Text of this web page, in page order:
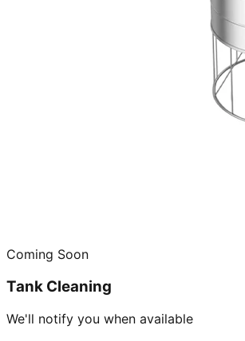
Coming Soon
Tank Cleaning
We'll notify you when available